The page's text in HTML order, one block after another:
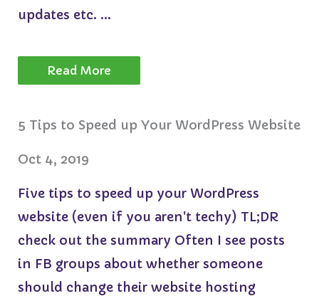
updates etc. ...
Read More
5 Tips to Speed up Your WordPress Website
Oct 4, 2019
Five tips to speed up your WordPress
website (even if you aren't techy) TL;DR
check out the summary Often I see posts
in FB groups about whether someone
should change their website hosting